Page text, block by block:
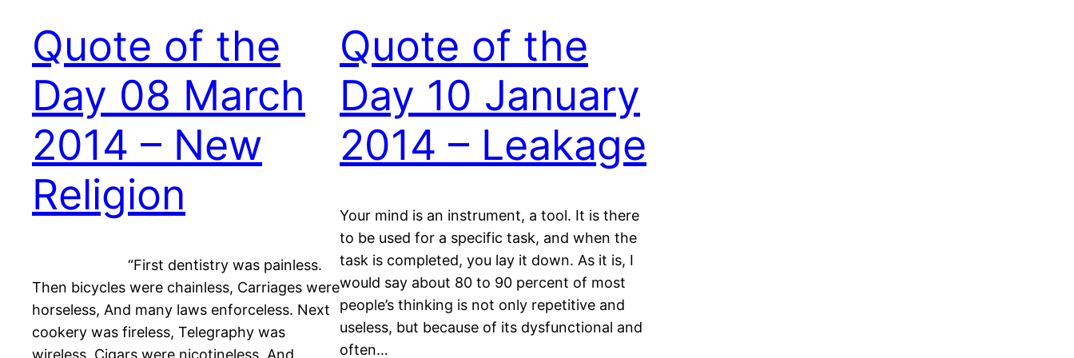
Quote of the
Day 08 March
2014 – New
Religion
“First dentistry was painless.
Then bicycles were chainless, Carriages were
horseless, And many laws enforceless. Next
cookery was fireless, Telegraphy was
wireless, Cigars were nicotineless, And
Quote of the
Day 10 January
2014 – Leakage
Your mind is an instrument, a tool. It is there
to be used for a specific task, and when the
task is completed, you lay it down. As it is, I
would say about 80 to 90 percent of most
people’s thinking is not only repetitive and
useless, but because of its dysfunctional and
often…